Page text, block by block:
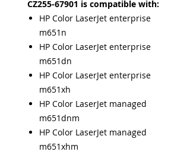
CZ255-67901 is compatible with:
HP Color LaserJet enterprise
m651n
HP Color LaserJet enterprise
m651dn
HP Color LaserJet enterprise
m651xh
HP Color LaserJet managed
m651dnm
HP Color LaserJet managed
m651xhm